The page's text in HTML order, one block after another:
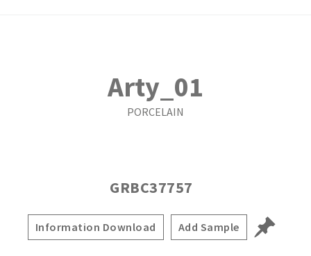
Arty_01
PORCELAIN
GRBC37757
Information Download Add Sample